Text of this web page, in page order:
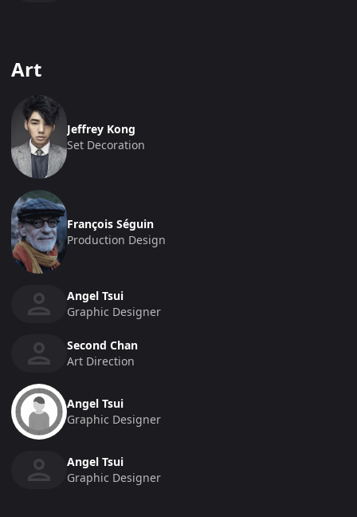
Art
Jeffrey Kong
Set Decoration
François Séguin
Production Design
Angel Tsui
Graphic Designer
Second Chan
Art Direction
Angel Tsui
Graphic Designer
Angel Tsui
Graphic Designer